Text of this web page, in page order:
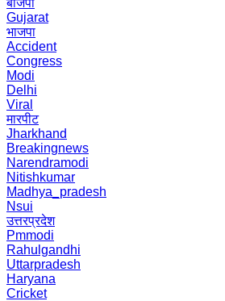
बीजेपी
Gujarat
भाजपा
Accident
Congress
Modi
Delhi
Viral
मारपीट
Jharkhand
Breakingnews
Narendramodi
Nitishkumar
Madhya_pradesh
Nsui
उत्तरप्रदेश
Pmmodi
Rahulgandhi
Uttarpradesh
Haryana
Cricket